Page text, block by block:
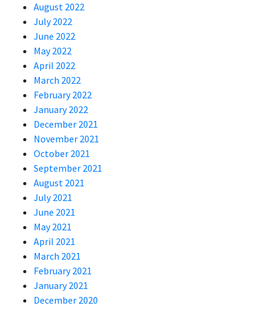
August 2022
July 2022
June 2022
May 2022
April 2022
March 2022
February 2022
January 2022
December 2021
November 2021
October 2021
September 2021
August 2021
July 2021
June 2021
May 2021
April 2021
March 2021
February 2021
January 2021
December 2020